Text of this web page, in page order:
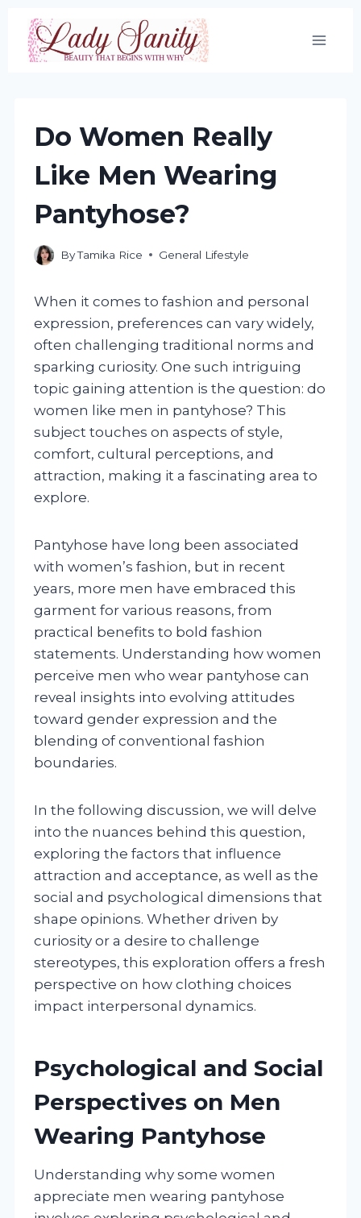
Skip
content
Do Women Really
Like Men Wearing
Pantyhose?
ByTamika Rice General Lifestyle
When it comes to fashion and personal
expression, preferences can vary widely,
often challenging traditional norms and
sparking curiosity. One such intriguing
topic gaining attention is the question: do
women like men in pantyhose? This
subject touches on aspects of style,
comfort, cultural perceptions, and
attraction, making it a fascinating area to
explore.
Pantyhose have long been associated
with women’s fashion, but in recent
years, more men have embraced this
garment for various reasons, from
practical benefits to bold fashion
statements. Understanding how women
perceive men who wear pantyhose can
reveal insights into evolving attitudes
toward gender expression and the
blending of conventional fashion
boundaries.
In the following discussion, we will delve
into the nuances behind this question,
exploring the factors that influence
attraction and acceptance, as well as the
social and psychological dimensions that
shape opinions. Whether driven by
curiosity or a desire to challenge
stereotypes, this exploration offers a fresh
perspective on how clothing choices
impact interpersonal dynamics.
Psychological and Social
Perspectives on Men
Wearing Pantyhose
Understanding why some women
appreciate men wearing pantyhose